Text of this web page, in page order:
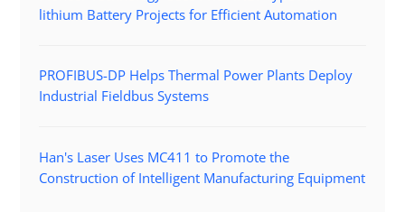
lithium Battery Projects for Efficient Automation
PROFIBUS-DP Helps Thermal Power Plants Deploy
Industrial Fieldbus Systems
Han's Laser Uses MC411 to Promote the
Construction of Intelligent Manufacturing Equipment